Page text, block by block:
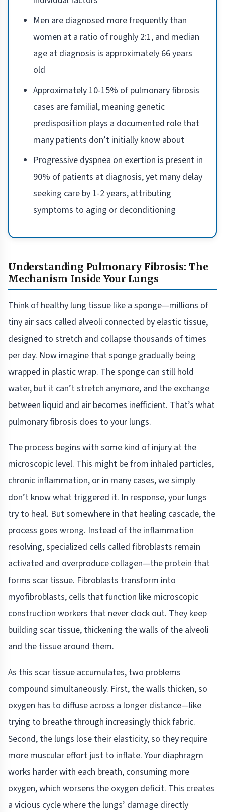
Men are diagnosed more frequently than
women at a ratio of roughly 2:1, and median
age at diagnosis is approximately 66 years
old
Approximately 10-15% of pulmonary fibrosis
cases are familial, meaning genetic
predisposition plays a documented role that
many patients don’t initially know about
Progressive dyspnea on exertion is present in
90% of patients at diagnosis, yet many delay
seeking care by 1-2 years, attributing
symptoms to aging or deconditioning
Understanding Pulmonary Fibrosis: The
Mechanism Inside Your Lungs
Think of healthy lung tissue like a sponge—millions of
tiny air sacs called alveoli connected by elastic tissue,
designed to stretch and collapse thousands of times
per day. Now imagine that sponge gradually being
wrapped in plastic wrap. The sponge can still hold
water, but it can’t stretch anymore, and the exchange
between liquid and air becomes inefficient. That’s what
pulmonary fibrosis does to your lungs.
The process begins with some kind of injury at the
microscopic level. This might be from inhaled particles,
chronic inflammation, or in many cases, we simply
don’t know what triggered it. In response, your lungs
try to heal. But somewhere in that healing cascade, the
process goes wrong. Instead of the inflammation
resolving, specialized cells called fibroblasts remain
activated and overproduce collagen—the protein that
forms scar tissue. Fibroblasts transform into
myofibroblasts, cells that function like microscopic
construction workers that never clock out. They keep
building scar tissue, thickening the walls of the alveoli
and the tissue around them.
As this scar tissue accumulates, two problems
compound simultaneously. First, the walls thicken, so
oxygen has to diffuse across a longer distance—like
trying to breathe through increasingly thick fabric.
Second, the lungs lose their elasticity, so they require
more muscular effort just to inflate. Your diaphragm
works harder with each breath, consuming more
oxygen, which worsens the oxygen deficit. This creates
a vicious cycle where the lungs’ damage directly